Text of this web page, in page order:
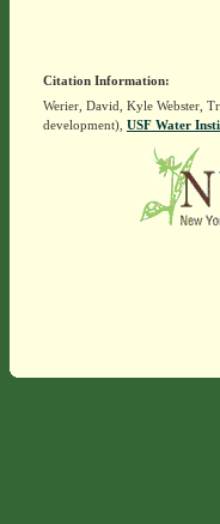
Citation Information:
Werier, David, Kyle Webster,
development), USF Water